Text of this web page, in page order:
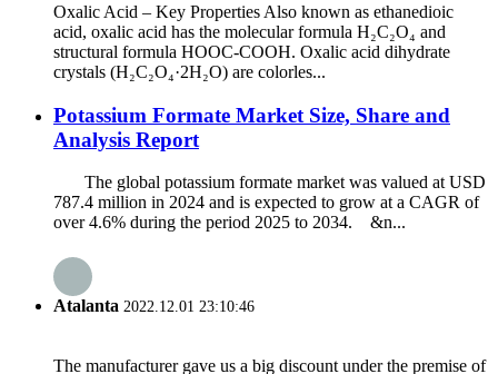
Oxalic Acid – Key Properties Also known as ethanedioic
acid, oxalic acid has the molecular formula H₂C₂O₄ and
structural formula HOOC-COOH. Oxalic acid dihydrate
crystals (H₂C₂O₄·2H₂O) are colorles...
Potassium Formate Market Size, Share and
Analysis Report
The global potassium formate market was valued at USD
787.4 million in 2024 and is expected to grow at a CAGR of
over 4.6% during the period 2025 to 2034. &n...
Atalanta 2022.12.01 23:10:46
The manufacturer gave us a big discount under the premise of